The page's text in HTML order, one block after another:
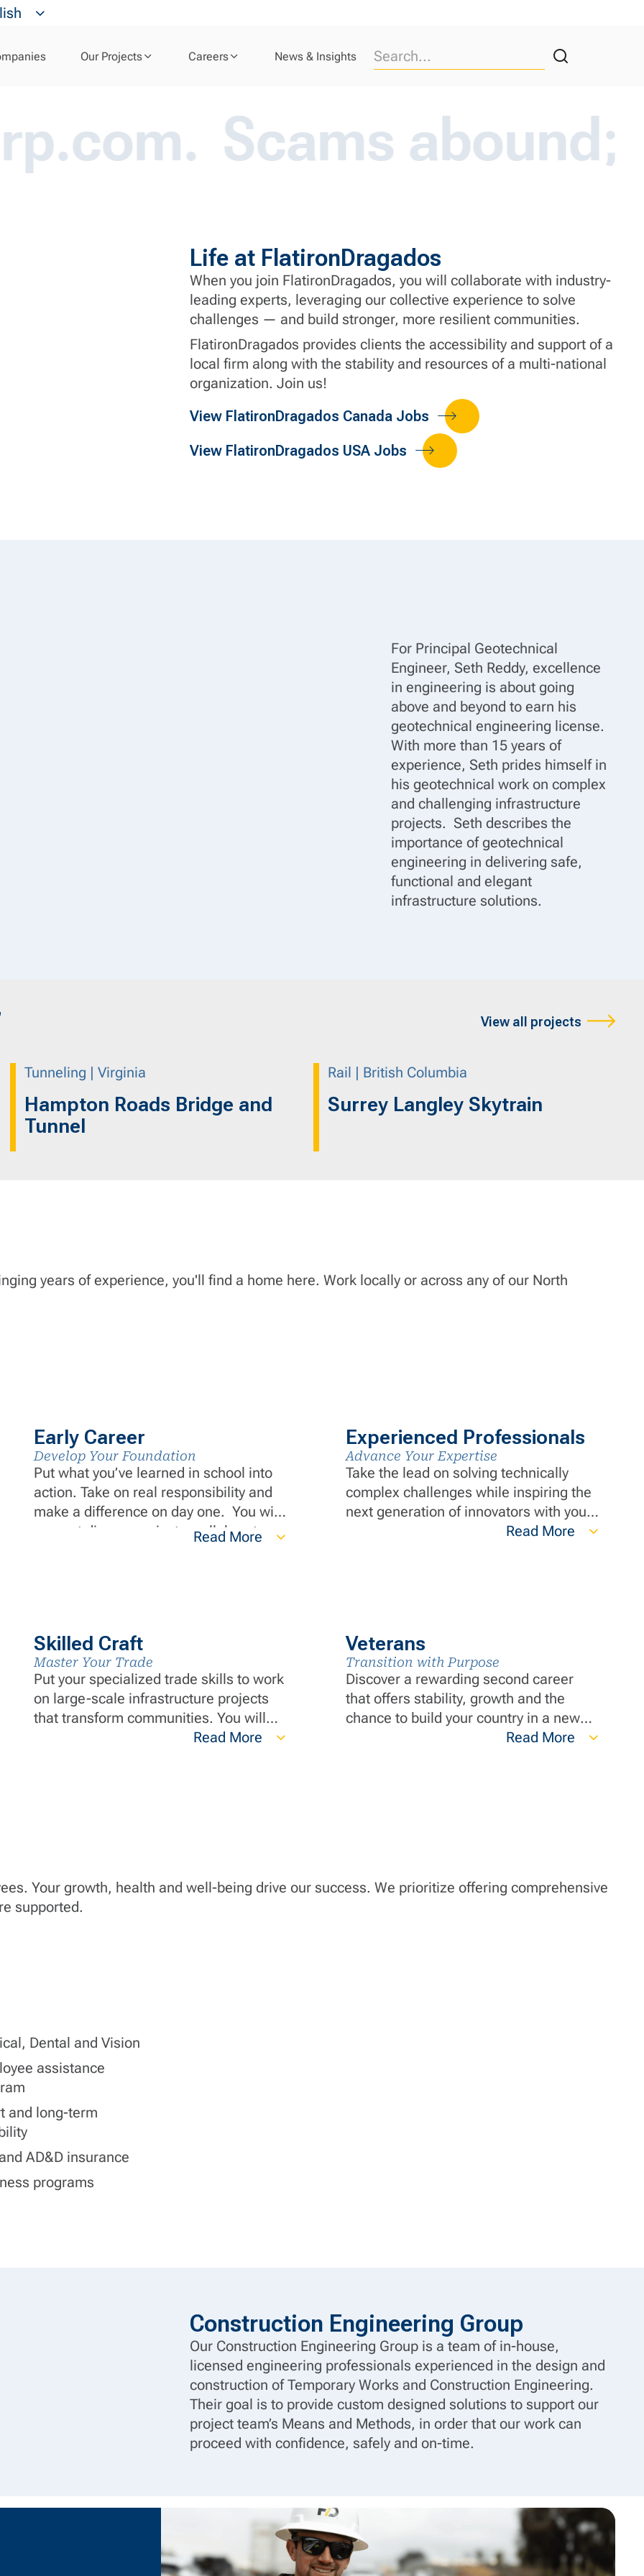
Our Projects Careers News & Insights
Scams abound; our
Life at FlatironDragados
When you join FlatironDragados, you will collaborate with industry-
leading experts, leveraging our collective experience to solve
challenges — and build stronger, more resilient communities.
FlatironDragados provides clients the accessibility and support of a
local firm along with the stability and resources of a multi-national
organization. Join us!
View FlatironDragados Canada Jobs
View FlatironDragados USA Jobs
For Principal Geotechnical
Engineer, Seth Reddy, excellence
in engineering is about going
above and beyond to earn his
geotechnical engineering license.
With more than 15 years of
experience, Seth prides himself in
his geotechnical work on complex
and challenging infrastructure
projects. Seth describes the
importance of geotechnical
engineering in delivering safe,
functional and elegant
infrastructure solutions.
View all projects
Tunneling | Virginia
Hampton Roads Bridge and
Tunnel
Rail | British Columbia
Surrey Langley Skytrain
years of experience, you'll find a home here. Work locally or across any of our North
Early Career
Develop Your Foundation
Put what you’ve learned in school into
action. Take on real responsibility and
make a difference on day one. You will
support diverse projects, collaborate
Read More
Experienced Professionals
Advance Your Expertise
Take the lead on solving technically
complex challenges while inspiring the
next generation of innovators with your
wealth of knowledge. Your expertise
Read More
Skilled Craft
Master Your Trade
Put your specialized trade skills to work
on large-scale infrastructure projects
that transform communities. You will
have steady work, advanced training
Read More
Veterans
Transition with Purpose
Discover a rewarding second career
that offers stability, growth and the
chance to build your country in a new
way. Transition your leadership and
Read More
Your growth, health and well-being drive our success. We prioritize offering comprehensive
supported.
Dental and Vision
assistance
and long-term
AD&D insurance
programs
Construction Engineering Group
Our Construction Engineering Group is a team of in-house,
licensed engineering professionals experienced in the design and
construction of Temporary Works and Construction Engineering.
Their goal is to provide custom designed solutions to support our
project team’s Means and Methods, in order that our work can
proceed with confidence, safely and on-time.